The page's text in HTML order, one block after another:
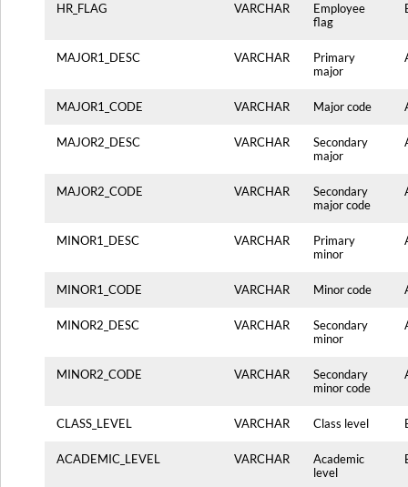
HR_FLAG VARCHAR
Employee
flag
MAJOR1_DESC VARCHAR
Primary
major
MAJOR1_CODE VARCHAR Major code
MAJOR2_DESC VARCHAR
Secondary
major
MAJOR2_CODE VARCHAR
Secondary
major code
MINOR1_DESC VARCHAR
Primary
minor
MINOR1_CODE VARCHAR Minor code
MINOR2_DESC VARCHAR
Secondary
minor
MINOR2_CODE VARCHAR
Secondary
minor code
CLASS_LEVEL VARCHAR Class level
ACADEMIC_LEVEL VARCHAR
Academic
level